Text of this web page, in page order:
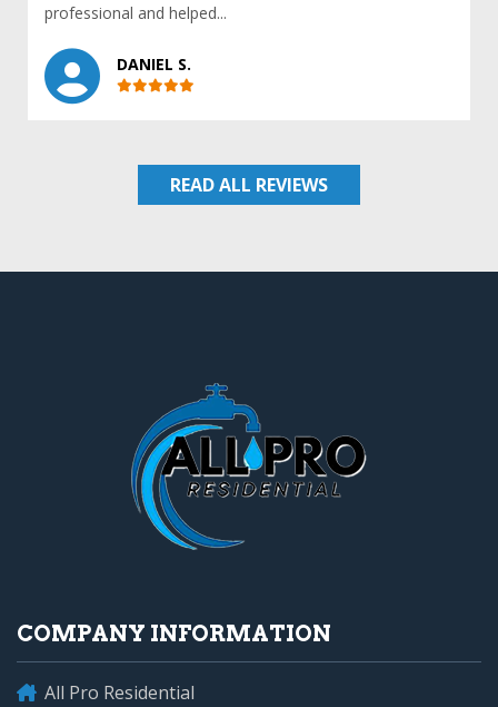
professional and helped...
DANIEL S.
READ ALL REVIEWS
COMPANY INFORMATION
All Pro Residential